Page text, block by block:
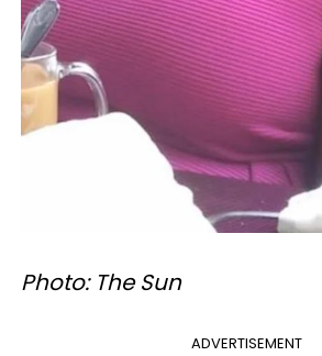
Photo: The Sun
ADVERTISEMENT